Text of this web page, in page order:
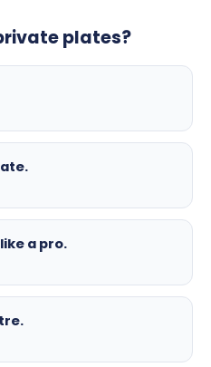
flags, borders, and 4D
plates?
a pro.